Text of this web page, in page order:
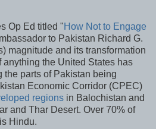
Op Ed titled "How Not to Engage
to Pakistan Richard G.
magnitude and its transformation
anything the United States has
the parts of Pakistan being
Economic Corridor (CPEC)
regions in Balochistan and
and Thar Desert. Over 70% of
Hindu.